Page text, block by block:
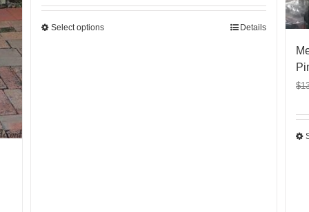
Select options Details
$